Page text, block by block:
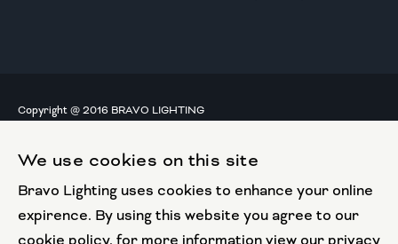
We use cookies on this site
Bravo Lighting uses cookies to enhance your online
expirence. By using this website you agree to our
cookie policy, for more information view our privacy
Copyright @ 2016 BRAVO LIGHTING
European Regional
Development Fund